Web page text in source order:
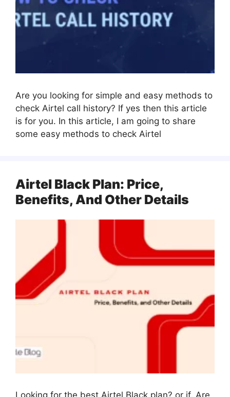
Are you looking for simple and easy methods to
check Airtel call history? If yes then this article
is for you. In this article, I am going to share
some easy methods to check Airtel
Airtel Black Plan: Price,
Benefits, And Other Details